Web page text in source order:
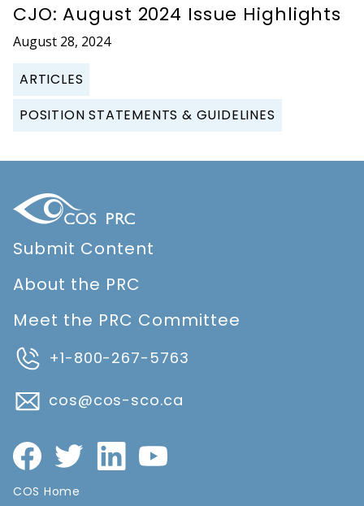
CJO: August 2024 Issue Highlights
August 28, 2024
ARTICLES
POSITION STATEMENTS & GUIDELINES
Submit Content
About the PRC
Meet the PRC Committee
+1-800-267-5763
cos@cos-sco.ca
COS Home